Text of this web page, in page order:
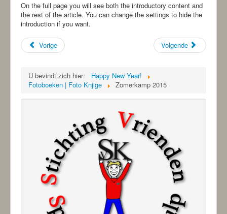
On the full page you will see both the introductory content and
the rest of the article. You can change the settings to hide the
introduction if you want.
Vorige Volgende
U bevindt zich hier:
Happy New Year!
Fotoboeken | Foto Knjige
Zomerkamp 2015